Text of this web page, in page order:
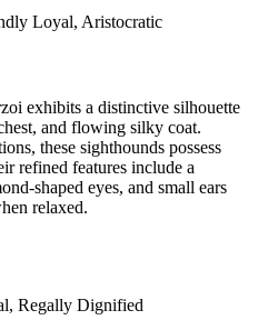
Loyal, Aristocratic
exhibits a distinctive silhouette
and flowing silky coat.
these sighthounds possess
refined features include a
shaped eyes, and small ears
relaxed.
Regally Dignified